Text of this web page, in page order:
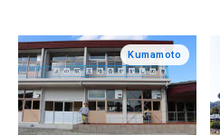
Kumamoto